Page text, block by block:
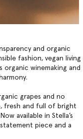
and organic
fashion, vegan living
winemaking and
grapes and no
fresh and full of bright
available in Stella’s
piece and a